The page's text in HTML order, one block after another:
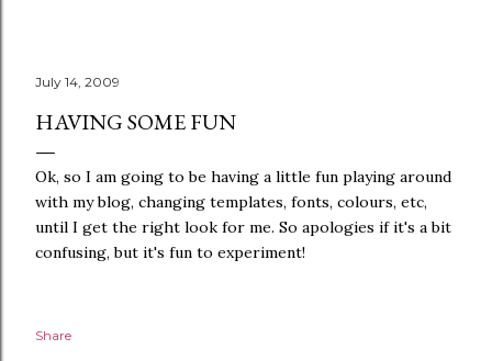
July 14, 2009
HAVING SOME FUN
Ok, so I am going to be having a little fun playing around
with my blog, changing templates, fonts, colours, etc,
until I get the right look for me. So apologies if it's a bit
confusing, but it's fun to experiment!
Share